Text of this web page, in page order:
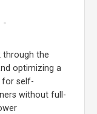
through the
optimizing a
for self-
without full-